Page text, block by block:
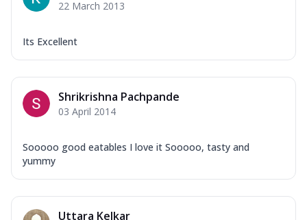
22 March 2013
Its Excellent
Shrikrishna Pachpande
03 April 2014
Sooooo good eatables I love it Sooooo, tasty and
yummy
Uttara Kelkar